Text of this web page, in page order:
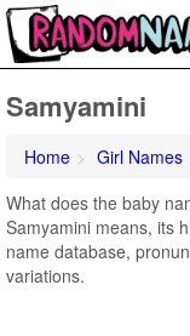
Samyamini
Home Girl Names
What does the baby
Samyamini means, its
name database,
variations.